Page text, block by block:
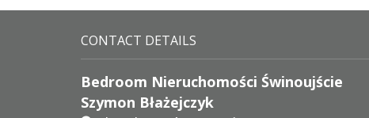
CONTACT DETAILS
Bedroom Nieruchomości Świnoujście
Szymon Błażejczyk